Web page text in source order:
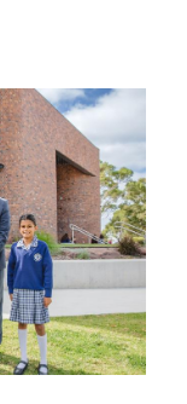
Homestay